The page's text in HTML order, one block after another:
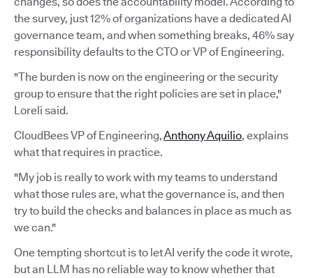
the survey, just 12% of organizations have a dedicated AI
governance team, and when something breaks, 46% say
responsibility defaults to the CTO or VP of Engineering.
"The burden is now on the engineering or the security
group to ensure that the right policies are set in place,"
Loreli said.
CloudBees VP of Engineering,Anthony Aquilio, explains
what that requires in practice.
"My job is really to work with my teams to understand
what those rules are, what the governance is, and then
try to build the checks and balances in place as much as
we can."
One tempting shortcut is to let AI verify the code it wrote,
but an LLM has no reliable way to know whether that